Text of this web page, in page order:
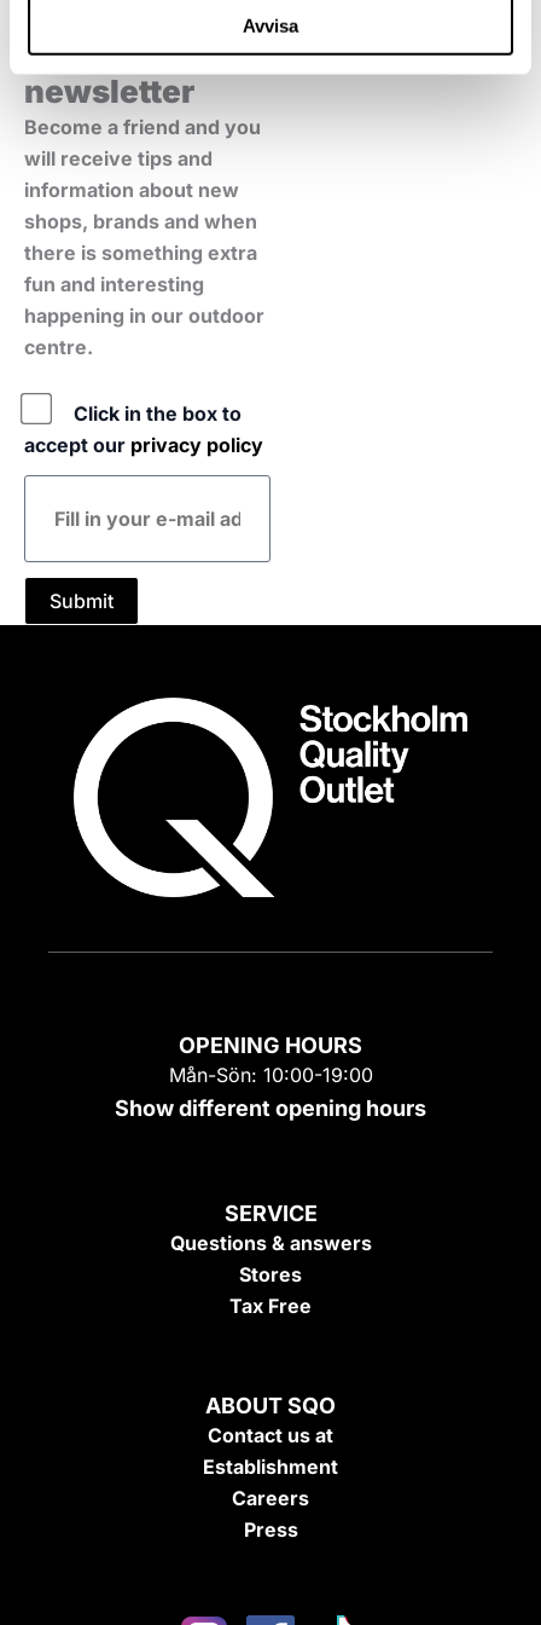
Avvisa
Sign up for our
newsletter
Become a friend and you
will receive tips and
information about new
shops, brands and when
there is something extra
fun and interesting
happening in our outdoor
centre.
Click in the box to
accept our privacy policy
E-
mail
Submit
OPENING HOURS
Mån-Sön: 10:00-19:00
Show different opening hours
SERVICE
Questions & answers
Stores
Tax Free
ABOUT SQO
Contact us at
Establishment
Careers
Press